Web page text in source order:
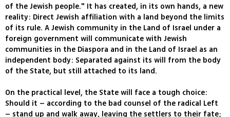
of the Jewish people." It has created, in its own hands, a new
reality: Direct Jewish affiliation with a land beyond the limits
of its rule. A Jewish community in the Land of Israel under a
foreign government will communicate with Jewish
communities in the Diaspora and in the Land of Israel as an
independent body: Separated against its will from the body
of the State, but still attached to its land.
On the practical level, the State will face a tough choice:
Should it – according to the bad counsel of the radical Left
– stand up and walk away, leaving the settlers to their fate;